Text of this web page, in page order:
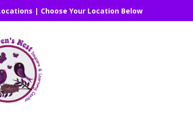
| Choose Your Location Below